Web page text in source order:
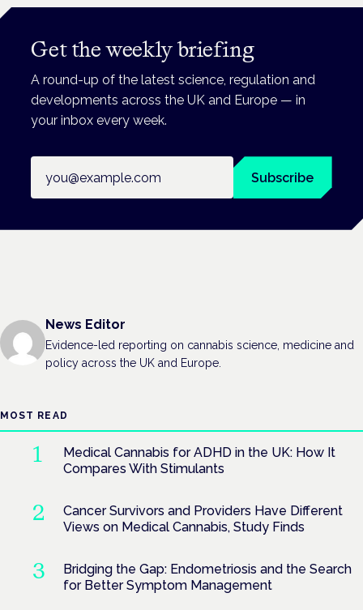
Get the weekly briefing
A round-up of the latest science, regulation and
developments across the UK and Europe — in
your inbox every week.
Subscribe
News Editor
Evidence-led reporting on cannabis science, medicine and
policy across the UK and Europe.
MOST READ
Medical Cannabis for ADHD in the UK: How It
Compares With Stimulants
Cancer Survivors and Providers Have Different
Views on Medical Cannabis, Study Finds
Bridging the Gap: Endometriosis and the Search
for Better Symptom Management